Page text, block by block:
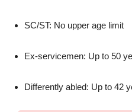
SC/ST: No upper age limit
Ex-servicemen: Up to 50
Differently abled: Up to 42